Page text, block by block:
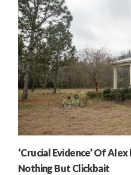
‘Crucial Evidence’ Of
Nothing But Clickbait